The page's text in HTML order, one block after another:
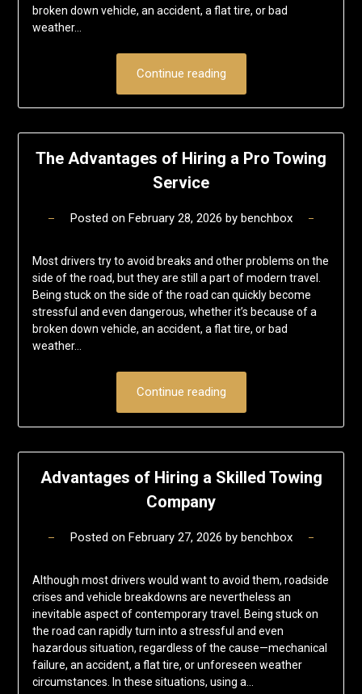
broken down vehicle, an accident, a flat tire, or bad
weather…
Continue reading
The Advantages of Hiring a Pro Towing
Service
Posted on February 28, 2026 by benchbox
Most drivers try to avoid breaks and other problems on the
side of the road, but they are still a part of modern travel.
Being stuck on the side of the road can quickly become
stressful and even dangerous, whether it’s because of a
broken down vehicle, an accident, a flat tire, or bad
weather…
Continue reading
Advantages of Hiring a Skilled Towing
Company
Posted on February 27, 2026 by benchbox
Although most drivers would want to avoid them, roadside
crises and vehicle breakdowns are nevertheless an
inevitable aspect of contemporary travel. Being stuck on
the road can rapidly turn into a stressful and even
hazardous situation, regardless of the cause—mechanical
failure, an accident, a flat tire, or unforeseen weather
circumstances. In these situations, using a…